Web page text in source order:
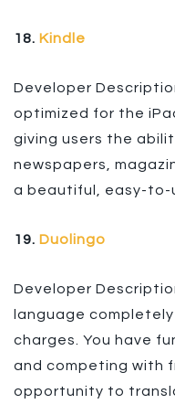
18. Kindle
Developer
optimized for the
giving users the
newspapers,
a beautiful, easy-to-
19. Duolingo
Developer
language
charges. You have
and competing with
opportunity to